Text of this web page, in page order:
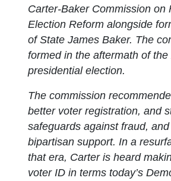
Carter-Baker Commission on
Election Reform alongside
of State James Baker. The
formed in the aftermath of the
presidential election.
The commission
better voter registration, and
safeguards against fraud,
bipartisan support. In a
that era, Carter is heard
voter ID in terms today’s